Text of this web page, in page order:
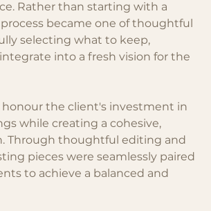
Rather than starting with a
became one of thoughtful
selecting what to keep,
into a fresh vision for the
honour the client's investment in
while creating a cohesive,
Through thoughtful editing and
pieces were seamlessly paired
to achieve a balanced and